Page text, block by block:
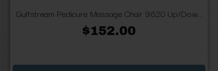
Gulfstream Pedicure Massage Chair 9620 Up/Dow...
$152.00